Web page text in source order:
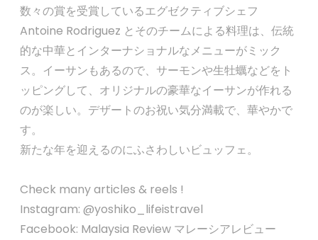
数々の賞を受賞しているエグゼクティブシェフ
Antoine Rodriguez とそのチームによる料理は、伝統
的な中華とインターナショナルなメニューがミック
ス。イーサンもあるので、サーモンや生牡蠣などをト
ッピングして、オリジナルの豪華なイーサンが作れる
のが楽しい。デザートのお祝い気分満載で、華やかで
す。
新たな年を迎えるのにふさわしいビュッフェ。
Check many articles & reels !
Instagram: @yoshiko_lifeistravel
Facebook: Malaysia Review マレーシアレビュー